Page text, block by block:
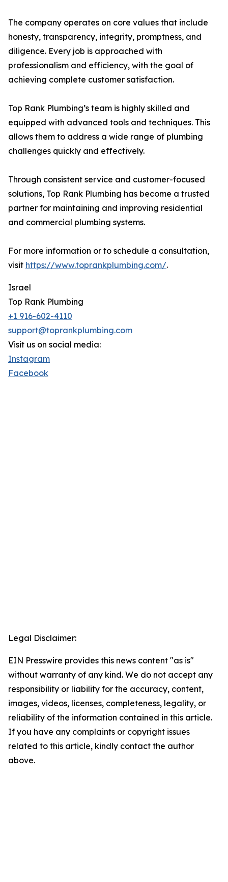
The company operates on core values that include
honesty, transparency, integrity, promptness, and
diligence. Every job is approached with
professionalism and efficiency, with the goal of
achieving complete customer satisfaction.
Top Rank Plumbing’s team is highly skilled and
equipped with advanced tools and techniques. This
allows them to address a wide range of plumbing
challenges quickly and effectively.
Through consistent service and customer-focused
solutions, Top Rank Plumbing has become a trusted
partner for maintaining and improving residential
and commercial plumbing systems.
For more information or to schedule a consultation,
visit https://www.toprankplumbing.com/.
Israel
Top Rank Plumbing
+1 916-602-4110
support@toprankplumbing.com
Visit us on social media:
Instagram
Facebook
Legal Disclaimer:
EIN Presswire provides this news content "as is"
without warranty of any kind. We do not accept any
responsibility or liability for the accuracy, content,
images, videos, licenses, completeness, legality, or
reliability of the information contained in this article.
If you have any complaints or copyright issues
related to this article, kindly contact the author
above.